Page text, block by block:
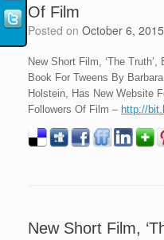
Of Film
Posted on October 6, 2015
New Short Film, ‘The Truth’,
Book For Tweens By
Holstein, Has New Website
Followers Of Film – http://
New Short Film,